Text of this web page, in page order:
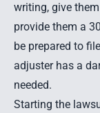
writing, give
provide them a
be prepared to
adjuster has a
needed.
Starting the